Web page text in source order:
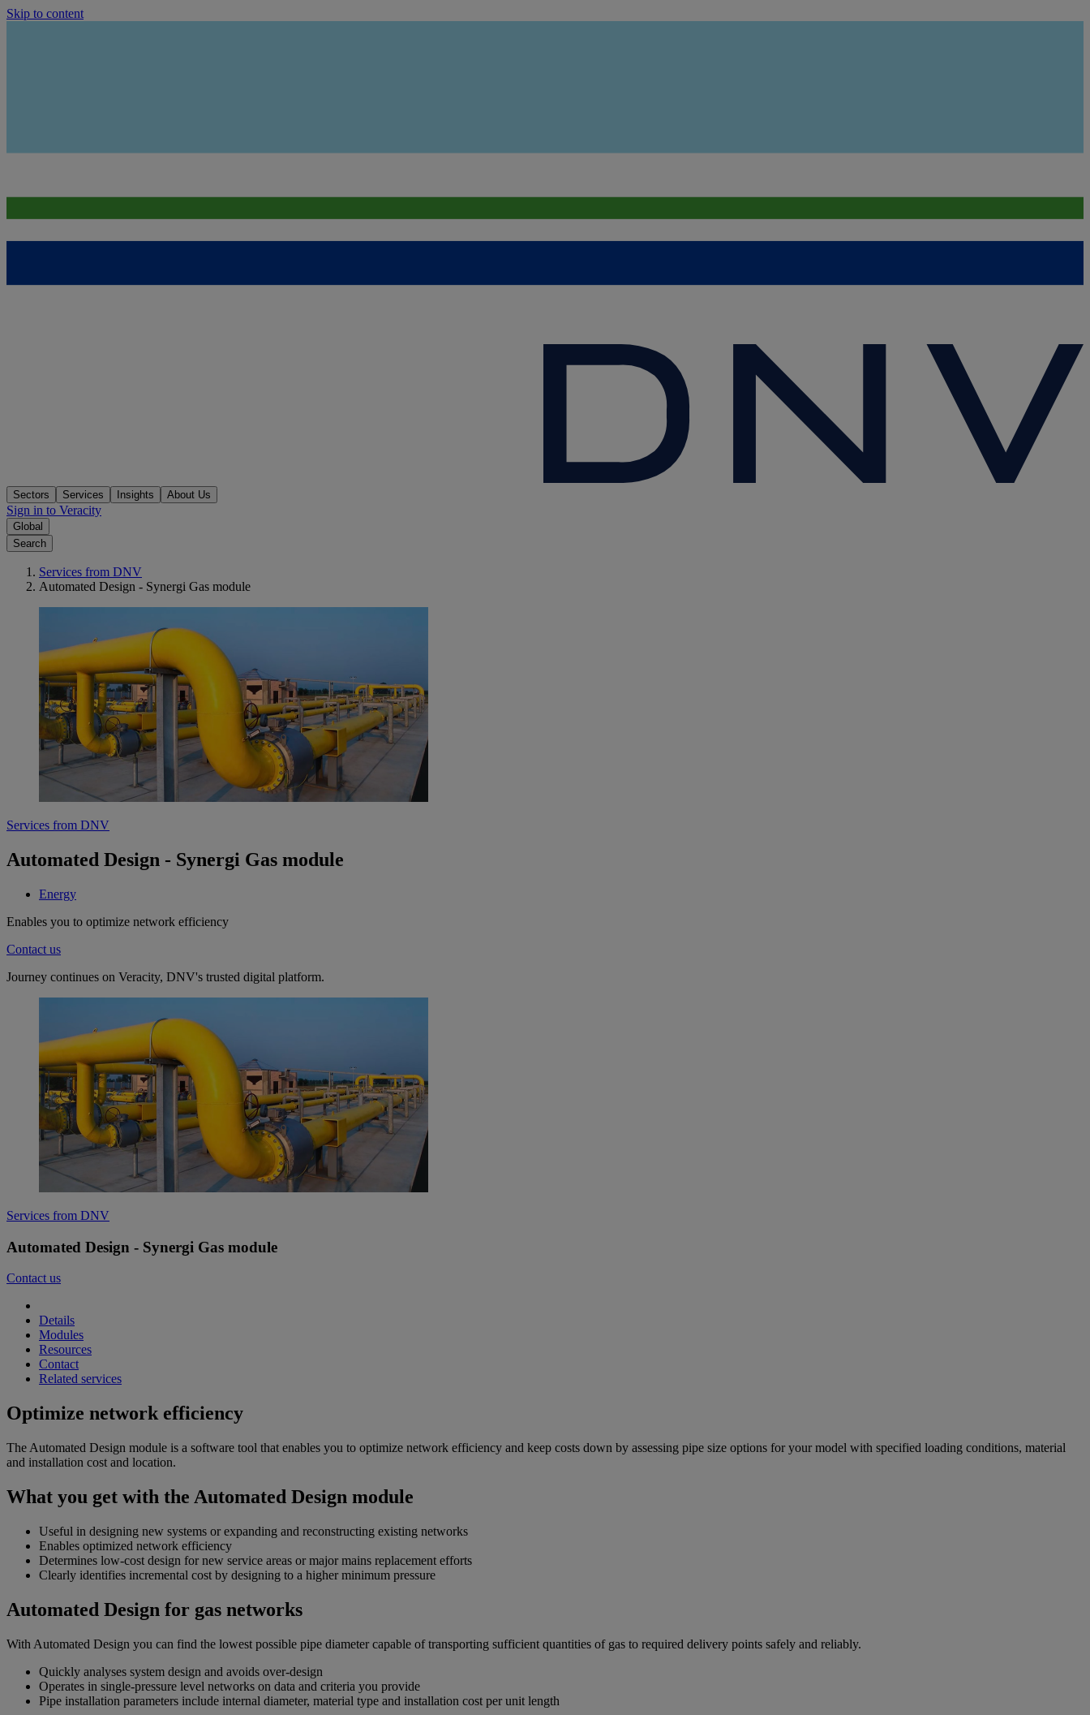
Skip to content
Sectors Services Insights About Us
Sign in to Veracity
Global
Search
Services from DNV
Automated Design - Synergi Gas module
Services from DNV
Automated Design - Synergi Gas module
Energy
Enables you to optimize network efficiency
Contact us
Journey continues on Veracity, DNV's trusted digital platform.
Services from DNV
Automated Design - Synergi Gas module
Contact us
Details
Modules
Resources
Contact
Related services
Optimize network efficiency
The Automated Design module is a software tool that enables you to optimize network efficiency and keep costs down by assessing pipe size options for your model with specified loading conditions, material
and installation cost and location.
What you get with the Automated Design module
Useful in designing new systems or expanding and reconstructing existing networks
Enables optimized network efficiency
Determines low-cost design for new service areas or major mains replacement efforts
Clearly identifies incremental cost by designing to a higher minimum pressure
Automated Design for gas networks
With Automated Design you can find the lowest possible pipe diameter capable of transporting sufficient quantities of gas to required delivery points safely and reliably.
Quickly analyses system design and avoids over-design
Operates in single-pressure level networks on data and criteria you provide
Pipe installation parameters include internal diameter, material type and installation cost per unit length